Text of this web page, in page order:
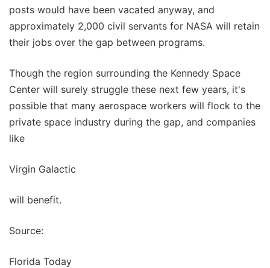
posts would have been vacated anyway, and
approximately 2,000 civil servants for NASA will retain
their jobs over the gap between programs.
Though the region surrounding the Kennedy Space
Center will surely struggle these next few years, it's
possible that many aerospace workers will flock to the
private space industry during the gap, and companies
like
Virgin Galactic
will benefit.
Source:
Florida Today